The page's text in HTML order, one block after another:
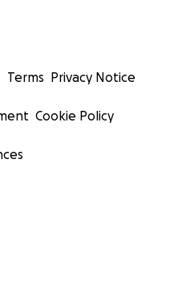
Terms Privacy Notice
Cookie Policy